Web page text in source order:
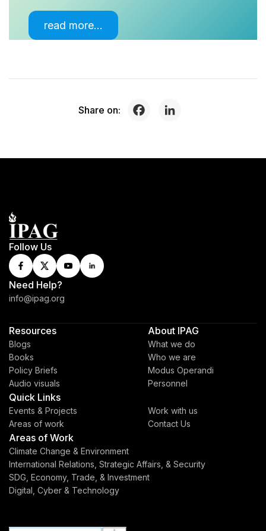
read more…
Share on:
Follow Us
Need Help?
info@ipag.org
Resources
Blogs
Books
Policy Briefs
Audio visuals
About IPAG
What we do
Who we are
Modus Operandi
Personnel
Quick Links
Events & Projects
Areas of work
Work with us
Contact Us
Areas of Work
Climate Change & Environment
International Relations, Strategic Affairs, & Security
SDG, Economy, Trade, & Investment
Digital, Cyber & Technology